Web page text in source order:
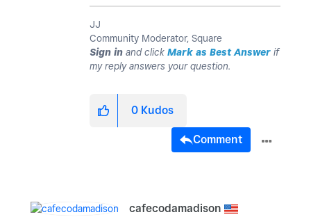
JJ
Community Moderator, Square
Sign in and click Mark as Best Answer if
my reply answers your question.
0 Kudos
Comment
cafecodamadison